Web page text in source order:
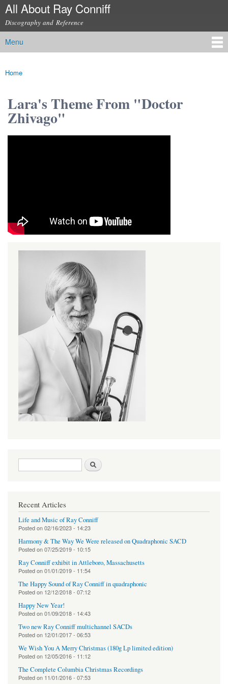
Skip to
content
All About Ray Conniff
Discography and Reference
Main menu
Menu
You are here
Home
Lara's Theme From "Doctor
Zhivago"
Search form
Recent Articles
Life and Music of Ray Conniff
Posted on02/16/2023 - 14:23
Harmony & The Way We Were released on Quadraphonic SACD
Posted on07/25/2019 - 10:15
Ray Conniff exhibit in Attleboro, Massachusetts
Posted on01/01/2019 - 11:54
The Happy Sound of Ray Conniff in quadraphonic
Posted on 12/12/2018 - 07:12
Happy New Year!
Posted on01/09/2018 - 14:43
Two new Ray Conniff multichannel SACDs
Posted on 12/01/2017 - 06:53
We Wish You A Merry Christmas (180g Lp limited edition)
Posted on 12/05/2016 - 11:12
The Complete Columbia Christmas Recordings
Posted on 11/01/2016 - 07:53